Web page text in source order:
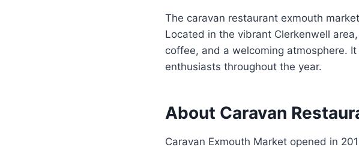
The caravan restaurant exmouth
Located in the vibrant Clerkenwell
coffee, and a welcoming atmosphere.
enthusiasts throughout the year.
About Caravan
Caravan Exmouth Market opened in